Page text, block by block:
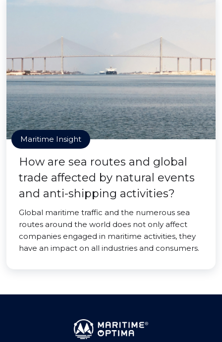
Maritime Insight
How are sea routes and global
trade affected by natural events
and anti-shipping activities?
Global maritime traffic and the numerous sea
routes around the world does not only affect
companies engaged in maritime activities, they
have an impact on all industries and consumers.